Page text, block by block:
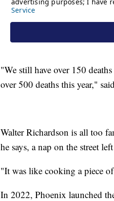
"We still have over 150
over 500 deaths this year,"
Walter Richardson is all too
he says, a nap on the street
"It was like cooking a piece
In 2022, Phoenix launched